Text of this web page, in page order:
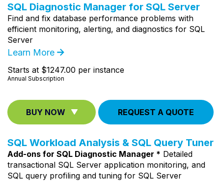
SQL Diagnostic Manager for SQL Server
Find and fix database performance problems with
efficient monitoring, alerting, and diagnostics for SQL
Server
Learn More
Starts at $1247.00 per instance
Annual Subscription
BUY NOW REQUEST A QUOTE
SQL Workload Analysis & SQL Query Tuner
Add-ons for SQL Diagnostic Manager * Detailed
transactional SQL Server application monitoring, and
SQL query profiling and tuning for SQL Server